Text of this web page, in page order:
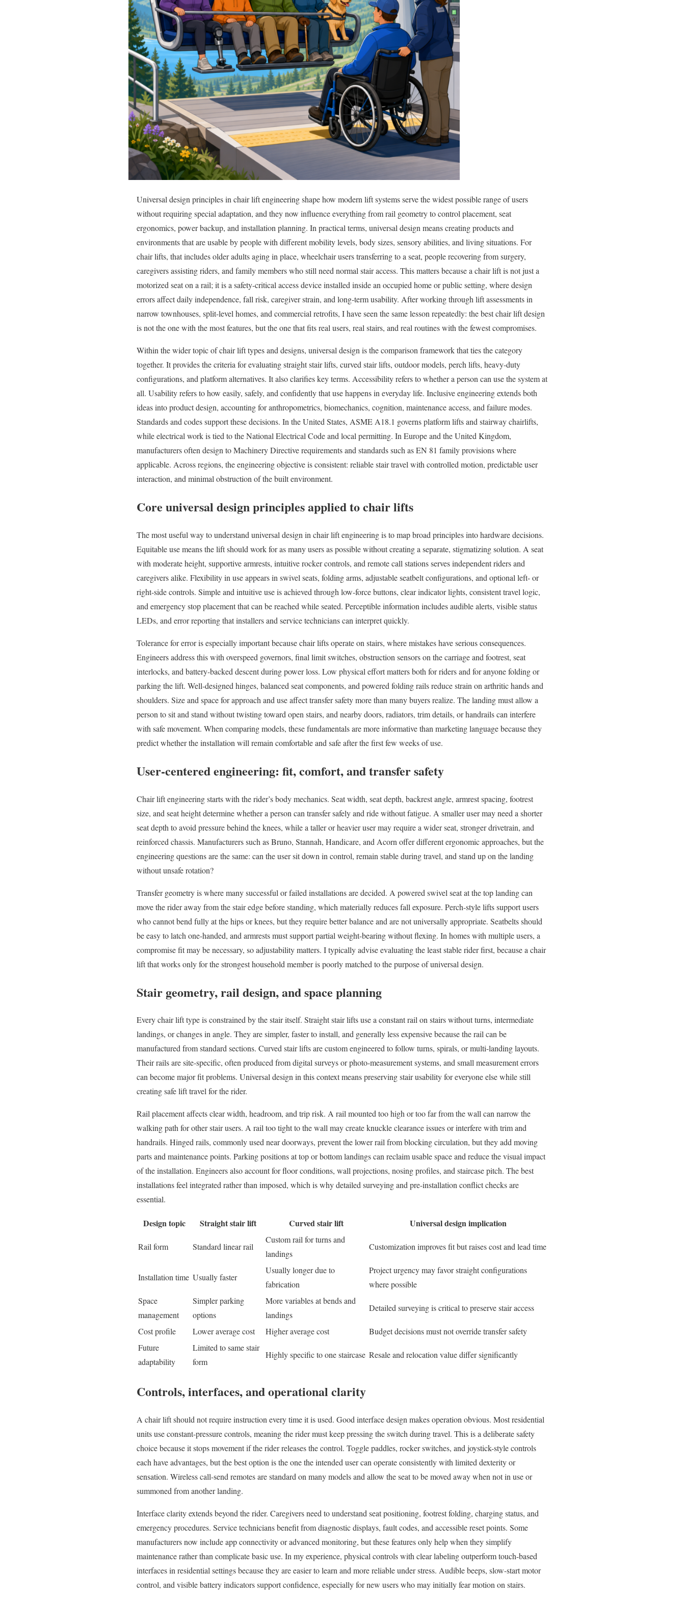
Universal design principles in chair lift engineering shape how modern lift systems serve the widest possible range of users
without requiring special adaptation, and they now influence everything from rail geometry to control placement, seat
ergonomics, power backup, and installation planning. In practical terms, universal design means creating products and
environments that are usable by people with different mobility levels, body sizes, sensory abilities, and living situations. For
chair lifts, that includes older adults aging in place, wheelchair users transferring to a seat, people recovering from surgery,
caregivers assisting riders, and family members who still need normal stair access. This matters because a chair lift is not just a
motorized seat on a rail; it is a safety-critical access device installed inside an occupied home or public setting, where design
errors affect daily independence, fall risk, caregiver strain, and long-term usability. After working through lift assessments in
narrow townhouses, split-level homes, and commercial retrofits, I have seen the same lesson repeatedly: the best chair lift design
is not the one with the most features, but the one that fits real users, real stairs, and real routines with the fewest compromises.
Within the wider topic of chair lift types and designs, universal design is the comparison framework that ties the category
together. It provides the criteria for evaluating straight stair lifts, curved stair lifts, outdoor models, perch lifts, heavy-duty
configurations, and platform alternatives. It also clarifies key terms. Accessibility refers to whether a person can use the system at
all. Usability refers to how easily, safely, and confidently that use happens in everyday life. Inclusive engineering extends both
ideas into product design, accounting for anthropometrics, biomechanics, cognition, maintenance access, and failure modes.
Standards and codes support these decisions. In the United States, ASME A18.1 governs platform lifts and stairway chairlifts,
while electrical work is tied to the National Electrical Code and local permitting. In Europe and the United Kingdom,
manufacturers often design to Machinery Directive requirements and standards such as EN 81 family provisions where
applicable. Across regions, the engineering objective is consistent: reliable stair travel with controlled motion, predictable user
interaction, and minimal obstruction of the built environment.
Core universal design principles applied to chair lifts
The most useful way to understand universal design in chair lift engineering is to map broad principles into hardware decisions.
Equitable use means the lift should work for as many users as possible without creating a separate, stigmatizing solution. A seat
with moderate height, supportive armrests, intuitive rocker controls, and remote call stations serves independent riders and
caregivers alike. Flexibility in use appears in swivel seats, folding arms, adjustable seatbelt configurations, and optional left- or
right-side controls. Simple and intuitive use is achieved through low-force buttons, clear indicator lights, consistent travel logic,
and emergency stop placement that can be reached while seated. Perceptible information includes audible alerts, visible status
LEDs, and error reporting that installers and service technicians can interpret quickly.
Tolerance for error is especially important because chair lifts operate on stairs, where mistakes have serious consequences.
Engineers address this with overspeed governors, final limit switches, obstruction sensors on the carriage and footrest, seat
interlocks, and battery-backed descent during power loss. Low physical effort matters both for riders and for anyone folding or
parking the lift. Well-designed hinges, balanced seat components, and powered folding rails reduce strain on arthritic hands and
shoulders. Size and space for approach and use affect transfer safety more than many buyers realize. The landing must allow a
person to sit and stand without twisting toward open stairs, and nearby doors, radiators, trim details, or handrails can interfere
with safe movement. When comparing models, these fundamentals are more informative than marketing language because they
predict whether the installation will remain comfortable and safe after the first few weeks of use.
User-centered engineering: fit, comfort, and transfer safety
Chair lift engineering starts with the rider’s body mechanics. Seat width, seat depth, backrest angle, armrest spacing, footrest
size, and seat height determine whether a person can transfer safely and ride without fatigue. A smaller user may need a shorter
seat depth to avoid pressure behind the knees, while a taller or heavier user may require a wider seat, stronger drivetrain, and
reinforced chassis. Manufacturers such as Bruno, Stannah, Handicare, and Acorn offer different ergonomic approaches, but the
engineering questions are the same: can the user sit down in control, remain stable during travel, and stand up on the landing
without unsafe rotation?
Transfer geometry is where many successful or failed installations are decided. A powered swivel seat at the top landing can
move the rider away from the stair edge before standing, which materially reduces fall exposure. Perch-style lifts support users
who cannot bend fully at the hips or knees, but they require better balance and are not universally appropriate. Seatbelts should
be easy to latch one-handed, and armrests must support partial weight-bearing without flexing. In homes with multiple users, a
compromise fit may be necessary, so adjustability matters. I typically advise evaluating the least stable rider first, because a chair
lift that works only for the strongest household member is poorly matched to the purpose of universal design.
Stair geometry, rail design, and space planning
Every chair lift type is constrained by the stair itself. Straight stair lifts use a constant rail on stairs without turns, intermediate
landings, or changes in angle. They are simpler, faster to install, and generally less expensive because the rail can be
manufactured from standard sections. Curved stair lifts are custom engineered to follow turns, spirals, or multi-landing layouts.
Their rails are site-specific, often produced from digital surveys or photo-measurement systems, and small measurement errors
can become major fit problems. Universal design in this context means preserving stair usability for everyone else while still
creating safe lift travel for the rider.
Rail placement affects clear width, headroom, and trip risk. A rail mounted too high or too far from the wall can narrow the
walking path for other stair users. A rail too tight to the wall may create knuckle clearance issues or interfere with trim and
handrails. Hinged rails, commonly used near doorways, prevent the lower rail from blocking circulation, but they add moving
parts and maintenance points. Parking positions at top or bottom landings can reclaim usable space and reduce the visual impact
of the installation. Engineers also account for floor conditions, wall projections, nosing profiles, and staircase pitch. The best
installations feel integrated rather than imposed, which is why detailed surveying and pre-installation conflict checks are
essential.
Design topic Straight stair lift Curved stair lift Universal design implication
Rail form Standard linear rail
Custom rail for turns and
landings
Customization improves fit but raises cost and lead time
Installation time Usually faster
Usually longer due to
fabrication
Project urgency may favor straight configurations
where possible
Space
management
Simpler parking
options
More variables at bends and
landings
Detailed surveying is critical to preserve stair access
Cost profile Lower average cost Higher average cost
Budget decisions must not override transfer safety
Future
adaptability
Limited to same stair
form
Highly specific to one staircase Resale and relocation value differ significantly
Controls, interfaces, and operational clarity
A chair lift should not require instruction every time it is used. Good interface design makes operation obvious. Most residential
units use constant-pressure controls, meaning the rider must keep pressing the switch during travel. This is a deliberate safety
choice because it stops movement if the rider releases the control. Toggle paddles, rocker switches, and joystick-style controls
each have advantages, but the best option is the one the intended user can operate consistently with limited dexterity or
sensation. Wireless call-send remotes are standard on many models and allow the seat to be moved away when not in use or
summoned from another landing.
Interface clarity extends beyond the rider. Caregivers need to understand seat positioning, footrest folding, charging status, and
emergency procedures. Service technicians benefit from diagnostic displays, fault codes, and accessible reset points. Some
manufacturers now include app connectivity or advanced monitoring, but these features only help when they simplify
maintenance rather than complicate basic use. In my experience, physical controls with clear labeling outperform touch-based
interfaces in residential settings because they are easier to learn and more reliable under stress. Audible beeps, slow-start motor
control, and visible battery indicators support confidence, especially for new users who may initially fear motion on stairs.